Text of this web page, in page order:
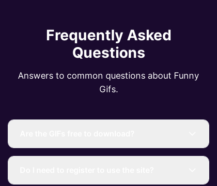
Frequently Asked
Questions
Answers to common questions about Funny
Gifs.